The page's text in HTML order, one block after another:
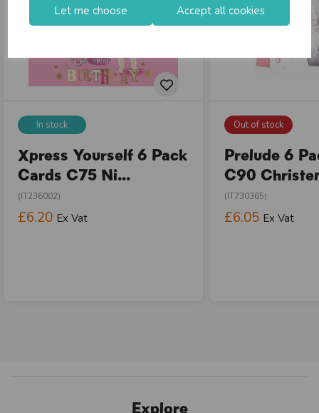
Let me choose Accept all cookies
In stock
Xpress Yourself 6 Pack
Cards C75 Ni...
(IT236002)
£6.20 Ex Vat
Out of stock
Prelude 6
C90
(IT730365)
£6.05 Ex Vat
Explore